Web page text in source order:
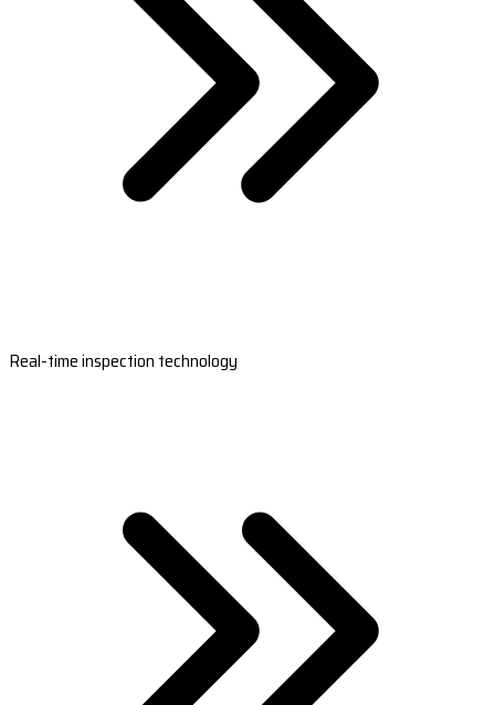
Real-time inspection technology